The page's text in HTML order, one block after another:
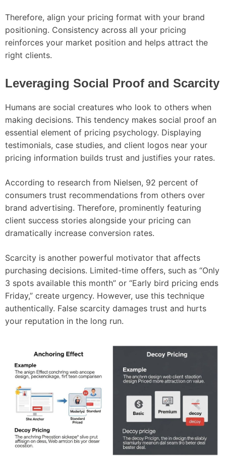
Therefore, align your pricing format with your brand
positioning. Consistency across all your pricing
reinforces your market position and helps attract the
right clients.
Leveraging Social Proof and Scarcity
Humans are social creatures who look to others when
making decisions. This tendency makes social proof an
essential element of pricing psychology. Displaying
testimonials, case studies, and client logos near your
pricing information builds trust and justifies your rates.
According to research from Nielsen, 92 percent of
consumers trust recommendations from others over
brand advertising. Therefore, prominently featuring
client success stories alongside your pricing can
dramatically increase conversion rates.
Scarcity is another powerful motivator that affects
purchasing decisions. Limited-time offers, such as “Only
3 spots available this month” or “Early bird pricing ends
Friday,” create urgency. However, use this technique
authentically. False scarcity damages trust and hurts
your reputation in the long run.